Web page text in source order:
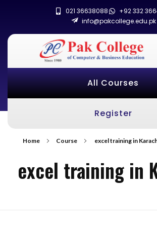
021 36638088
+92 332
info@pakcollege.edu.pk
All Courses
Register
Home Course excel training in
excel training in